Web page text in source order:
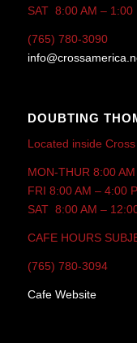
SAT 8:00 AM – 1:00
(765) 780-3090
DOUBTING
Located inside
MON-THUR 8:00
FRI 8:00 AM – 4:00
SAT 8:00 AM –
CAFE HOURS
(765) 780-3094
Cafe Website